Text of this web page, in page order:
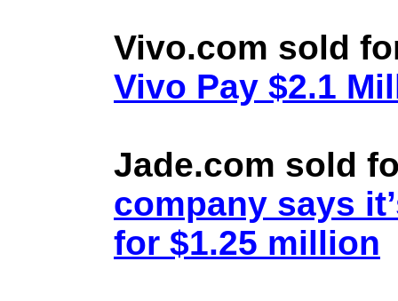
Vivo.com sold
Vivo Pay $2.1
Jade.com sold
company says
for $1.25 million